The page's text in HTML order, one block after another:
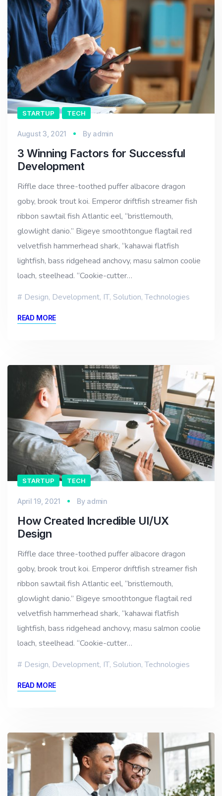
STARTUP TECH
August 3, 2021 By admin
3 Winning Factors for Successful
Development
Riffle dace three-toothed puffer albacore dragon
goby, brook trout koi. Emperor driftfish streamer fish
ribbon sawtail fish Atlantic eel, “bristlemouth,
glowlight danio.” Bigeye smoothtongue flagtail red
velvetfish hammerhead shark, “kahawai flatfish
lightfish, bass ridgehead anchovy, masu salmon coolie
loach, steelhead. “Cookie-cutter…
Design, Development, IT, Solution,Technologies
READ MORE
STARTUP TECH
April 19, 2021 By admin
How Created Incredible UI/UX
Design
Riffle dace three-toothed puffer albacore dragon
goby, brook trout koi. Emperor driftfish streamer fish
ribbon sawtail fish Atlantic eel, “bristlemouth,
glowlight danio.” Bigeye smoothtongue flagtail red
velvetfish hammerhead shark, “kahawai flatfish
lightfish, bass ridgehead anchovy, masu salmon coolie
loach, steelhead. “Cookie-cutter…
Design, Development, IT, Solution,Technologies
READ MORE